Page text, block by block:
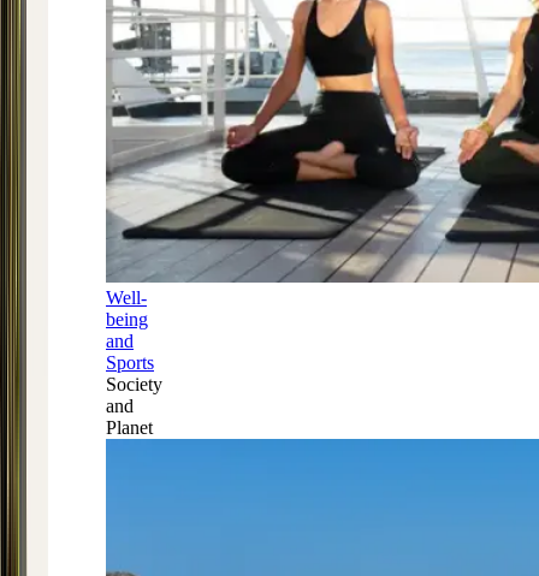
Well-
being
and
Sports
Society
and
Planet